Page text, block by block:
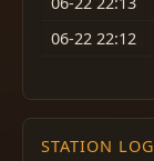
06-22 22:12
STATION LOG